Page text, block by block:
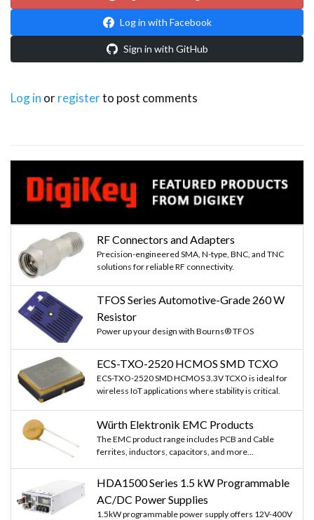
Log in with Facebook
Sign in with GitHub
Log in orregisterto post comments
RF Connectors and Adapters
Precision-engineered SMA, N-type, BNC, and TNC
solutions for reliable RF connectivity.
TFOS Series Automotive-Grade 260 W
Resistor
Power up your design with Bourns® TFOS
ECS-TXO-2520 HCMOS SMD TCXO
ECS-TXO-2520 SMD HCMOS 3.3V TCXO is ideal for
wireless IoT applications where stability is critical.
Würth Elektronik EMC Products
The EMC product range includes PCB and Cable
ferrites, inductors, capacitors, and more...
HDA1500 Series 1.5 kW Programmable
AC/DC Power Supplies
1.5kW programmable power supply offers 12V-400V